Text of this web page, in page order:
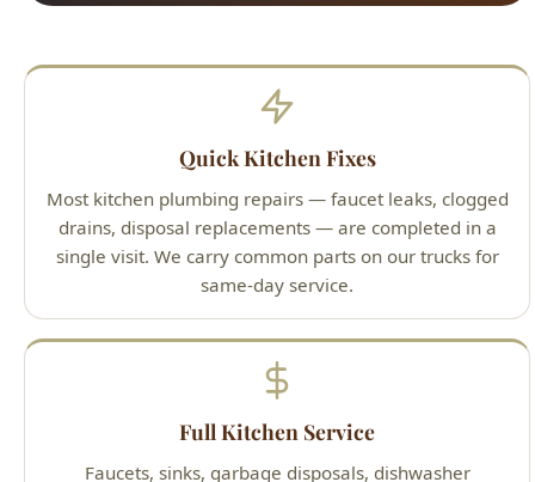
Most kitchen plumbing repairs — faucet leaks, clogged
drains, disposal replacements — are completed in a
single visit. We carry common parts on our trucks for
Full Kitchen Service
Faucets, sinks, garbage disposals, dishwasher
connections, instant hot water dispensers, pot filler
installations, and under-sink filtration systems.